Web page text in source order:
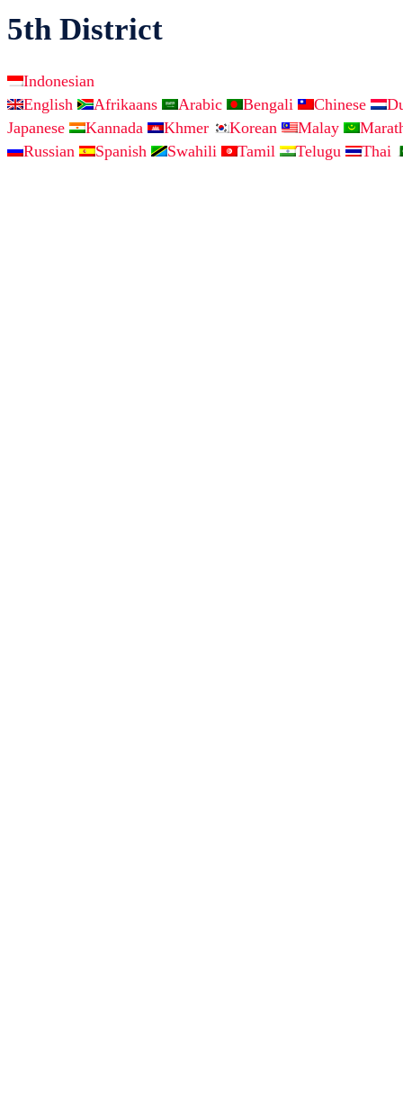
5th District
Indonesian
English
Afrikaans Arabic Bengali Chinese
Japanese
Kannada Khmer Korean Malay
Russian
Spanish Swahili Tamil Telugu Thai